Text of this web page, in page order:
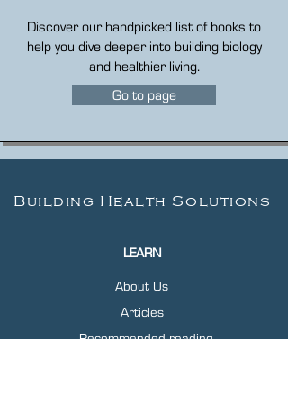
Discover our handpicked list of books to
help you dive deeper into building biology
and healthier living.
Go to page
Building Health Solutions
LEARN
About Us
Articles
Recommended reading